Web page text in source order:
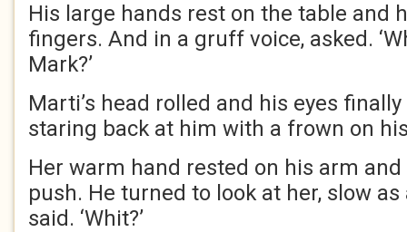
His large hands rest on the table and
fingers. And in a gruff voice, asked.
Mark?’
Marti’s head rolled and his eyes
staring back at him with a frown on
Her warm hand rested on his arm
push. He turned to look at her, slow as
said. ‘Whit?’